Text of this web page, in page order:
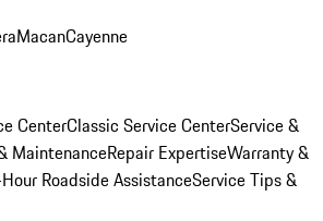
MacanCayenne
CenterClassic Service CenterService &
MaintenanceRepair ExpertiseWarranty &
Roadside AssistanceService Tips &